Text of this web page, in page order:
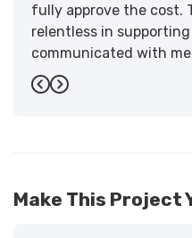
fully approve the cost.
relentless in
communicated with
have the highest
support."
Previous
Next
Make This Project